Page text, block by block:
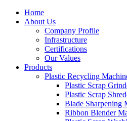
Home
About Us
Company Profile
Infrastructure
Certifications
Our Values
Products
Plastic Recycling
Plastic Scrap
Plastic Scrap
Blade Sharpening
Ribbon Blender